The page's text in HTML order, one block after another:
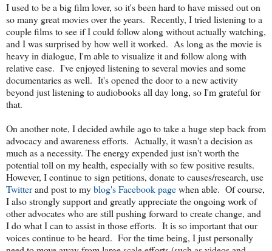
I used to be a big film lover, so it's been hard to have missed out on
so many great movies over the years. Recently, I tried listening to a
couple films to see if I could follow along without actually watching,
and I was surprised by how well it worked. As long as the movie is
heavy in dialogue, I'm able to visualize it and follow along with
relative ease. I've enjoyed listening to several movies and some
documentaries as well. It's opened the door to a new activity
beyond just listening to audiobooks all day long, so I'm grateful for
that.
On another note, I decided awhile ago to take a huge step back from
advocacy and awareness efforts. Actually, it wasn't a decision as
much as a necessity. The energy expended just isn't worth the
potential toll on my health, especially with so few positive results.
However, I continue to sign petitions, donate to causes/research, use
Twitterand post to myblog's Facebook pagewhen able. Of course,
I also strongly support and greatly appreciate the ongoing work of
other advocates who are still pushing forward to create change, and
I do what I can to assist in those efforts. It is so important that our
voices continue to be heard. For the time being, I just personally